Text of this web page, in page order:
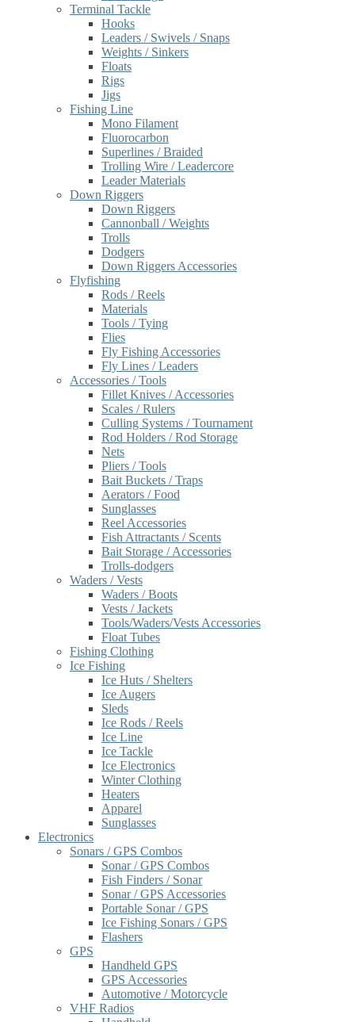
Terminal Tackle
Hooks
Leaders / Swivels / Snaps
Weights / Sinkers
Floats
Rigs
Jigs
Fishing Line
Mono Filament
Fluorocarbon
Superlines / Braided
Trolling Wire / Leadercore
Leader Materials
Down Riggers
Down Riggers
Cannonball / Weights
Trolls
Dodgers
Down Riggers Accessories
Flyfishing
Rods / Reels
Materials
Tools / Tying
Flies
Fly Fishing Accessories
Fly Lines / Leaders
Accessories / Tools
Fillet Knives / Accessories
Scales / Rulers
Culling Systems / Tournament
Rod Holders / Rod Storage
Nets
Pliers / Tools
Bait Buckets / Traps
Aerators / Food
Sunglasses
Reel Accessories
Fish Attractants / Scents
Bait Storage / Accessories
Trolls-dodgers
Waders / Vests
Waders / Boots
Vests / Jackets
Tools/Waders/Vests Accessories
Float Tubes
Fishing Clothing
Ice Fishing
Ice Huts / Shelters
Ice Augers
Sleds
Ice Rods / Reels
Ice Line
Ice Tackle
Ice Electronics
Winter Clothing
Heaters
Apparel
Sunglasses
Electronics
Sonars / GPS Combos
Sonar / GPS Combos
Fish Finders / Sonar
Sonar / GPS Accessories
Portable Sonar / GPS
Ice Fishing Sonars / GPS
Flashers
GPS
Handheld GPS
GPS Accessories
Automotive / Motorcycle
VHF Radios